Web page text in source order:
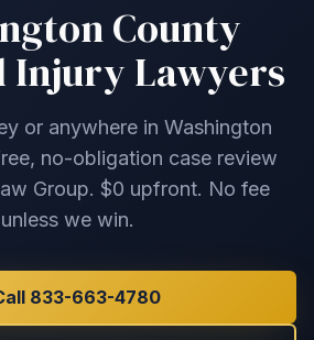
County
Injury Lawyers
or anywhere in Washington
no-obligation case review
Group. $0 upfront. No fee
unless we win.
833-663-4780